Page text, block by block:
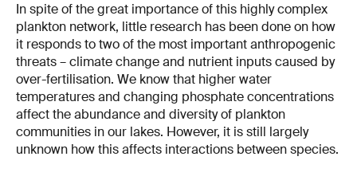
In spite of the great importance of this highly complex
plankton network, little research has been done on how
it responds to two of the most important anthropogenic
threats – climate change and nutrient inputs caused by
over-fertilisation. We know that higher water
temperatures and changing phosphate concentrations
affect the abundance and diversity of plankton
communities in our lakes. However, it is still largely
unknown how this affects interactions between species.